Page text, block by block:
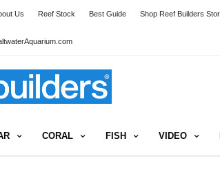
Us Reef Stock Best Guide Shop Reef Builders
CORAL FISH VIDEO